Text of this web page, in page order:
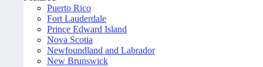
Puerto Rico
Fort Lauderdale
Prince Edward Island
Nova Scotia
Newfoundland and Labrador
New Brunswick